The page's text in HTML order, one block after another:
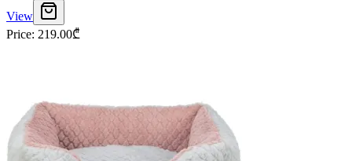
View
Price: 219.00₾